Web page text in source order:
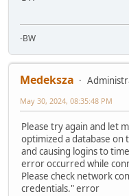
-BW
Medeksza
May 30, 2024, 08:35:48 PM
Please try again and let
optimized a database on
and causing logins to
error occurred while
Please check network
credentials." error